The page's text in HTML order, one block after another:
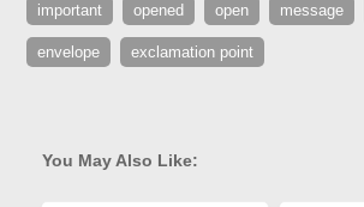
important opened open message
envelope exclamation point
You May Also Like: